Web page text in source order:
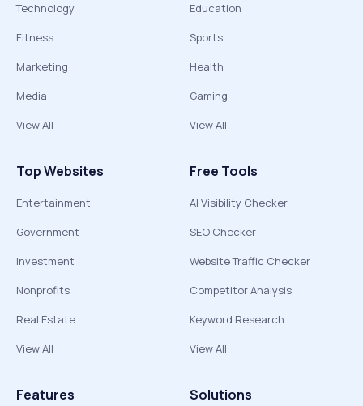
Technology
Fitness
Marketing
Media
View All
Education
Sports
Health
Gaming
View All
Top Websites
Entertainment
Government
Investment
Nonprofits
Real Estate
View All
Free Tools
AI Visibility Checker
SEO Checker
Website Traffic Checker
Competitor Analysis
Keyword Research
View All
Features Solutions